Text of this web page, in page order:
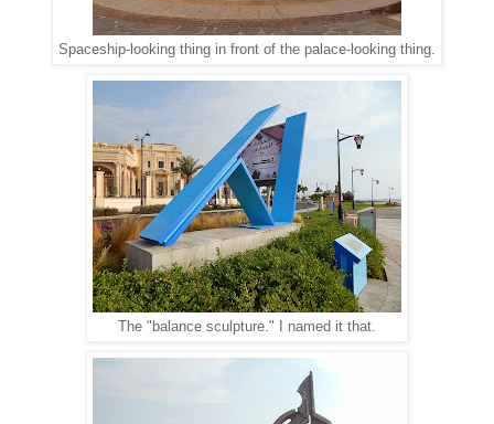
Spaceship-looking thing in front of the palace-looking thing.
The "balance sculpture." I named it that.